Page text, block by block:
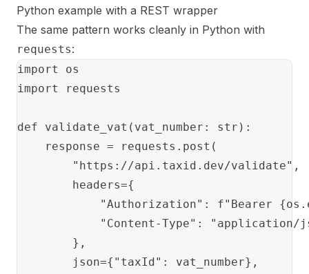
Python example with a REST wrapper
The same pattern works cleanly in Python with
requests:
import os
import requests
def validate_vat(vat_number: str):
    response = requests.post(
        "https://api.taxid.dev/validate",
        headers={
"Authorization": f"Bearer
"Content-Type": "application/
        },
        json={"taxId": vat_number},